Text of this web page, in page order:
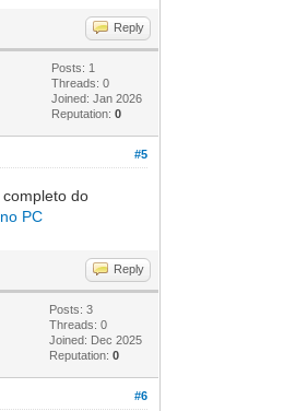
Reply
Posts: 1
Threads: 0
Joined: Jan 2026
Reputation:0
#5
do
PC
Reply
Posts: 3
Threads: 0
Joined: Dec 2025
Reputation:0
#6